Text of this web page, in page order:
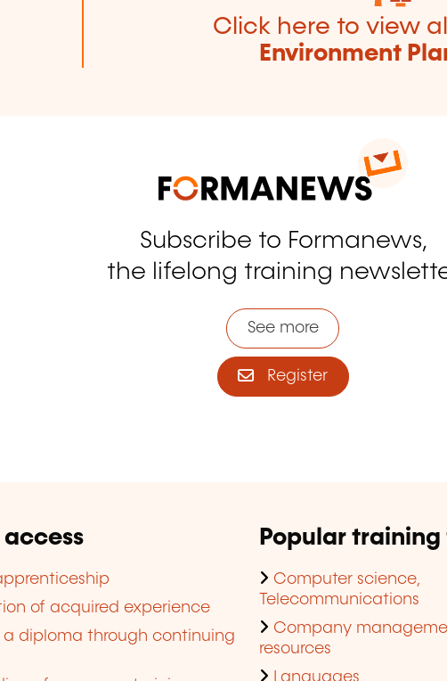
Click here to view
Environment
Subscribe to Formanews,
the lifelong training
See more
Register
of acquired experience
a diploma through continuing
Popular
Computer science,
Telecommunications
Company
resources
Languages